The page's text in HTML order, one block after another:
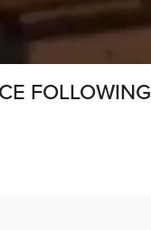
FOLLOWING